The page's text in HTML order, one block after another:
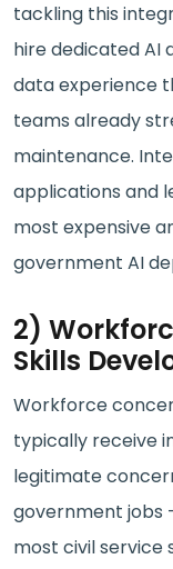
tackling this
hire dedicated
data experience
teams already
maintenance.
applications and
most expensive
government AI
2)
Skills
Workforce
typically receive
legitimate
government jobs
most civil service